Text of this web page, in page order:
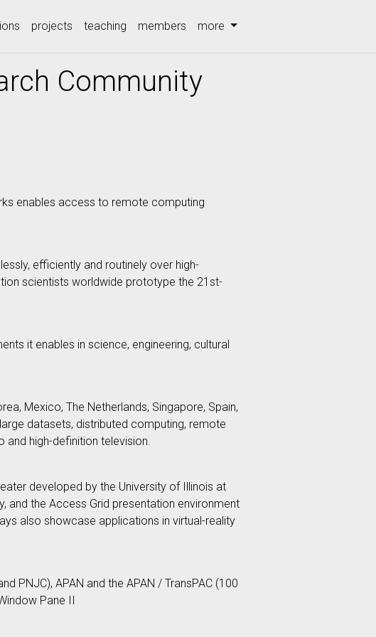
projects teaching members more
Community
enables access to remote computing
efficiently and routinely over high-
scientists worldwide prototype the 21st-
it enables in science, engineering, cultural
Mexico, The Netherlands, Singapore, Spain,
datasets, distributed computing, remote
and high-definition television.
developed by the University of Illinois at
and the Access Grid presentation environment
also showcase applications in virtual-reality
PNJC), APAN and the APAN / TransPAC (100
Pane II